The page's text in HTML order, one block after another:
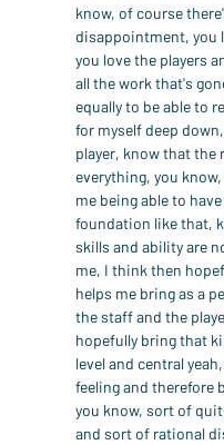
know, of course
disappointment, you
you love the players
all the work that's
equally to be able to
for myself deep
player, know that the
everything, you
me being able to
foundation like that,
skills and ability are
me, I think then
helps me bring as a
the staff and the
hopefully bring that
level and central
feeling and therefore
you know, sort of
and sort of rational